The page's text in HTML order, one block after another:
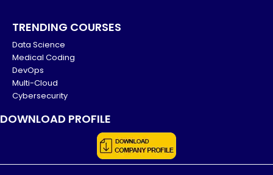
TRENDING COURSES
Data Science
Medical Coding
DevOps
Multi-Cloud
Cybersecurity
DOWNLOAD PROFILE